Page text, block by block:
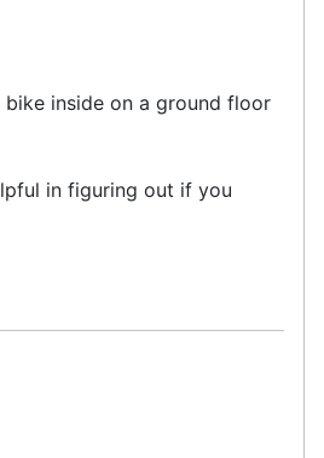
inside on a ground floor
in figuring out if you